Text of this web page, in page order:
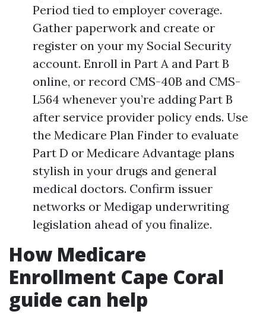
Period tied to employer coverage.
Gather paperwork and create or
register on your my Social Security
account. Enroll in Part A and Part B
online, or record CMS-40B and CMS-
L564 whenever you’re adding Part B
after service provider policy ends. Use
the Medicare Plan Finder to evaluate
Part D or Medicare Advantage plans
stylish in your drugs and general
medical doctors. Confirm issuer
networks or Medigap underwriting
legislation ahead of you finalize.
How Medicare
Enrollment Cape Coral
guide can help